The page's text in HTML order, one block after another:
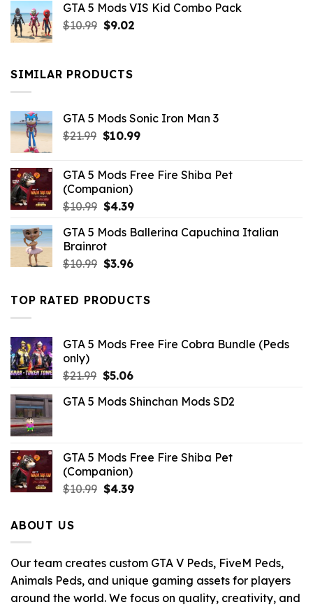
was:
$21.99.
is:
GTA 5 Mods VIS Kid Combo Pack
$10.99 Original
$10.99.
$9.02Current
SIMILAR PRODUCTS
GTA 5 Mods Sonic Iron Man 3
$21.99 Original
$21.99.
$10.99Current
$10.99.
GTA 5 Mods Free Fire Shiba Pet
(Companion)
$10.99 Original
was:
$10.99.
$4.39Current
is:
GTA 5 Mods Ballerina Capuchina Italian
Brainrot
$10.99 Original
was:
$10.99.
$3.96Current
is:
$3.96.
TOP RATED PRODUCTS
GTA 5 Mods Free Fire Cobra Bundle (Peds
only)
$21.99 Original
was:
$5.06Current
is:
GTA 5 Mods Shinchan Mods SD2
GTA 5 Mods Free Fire Shiba Pet
(Companion)
$10.99 Original
$4.39Current
ABOUT US
Our team creates custom GTA V Peds, FiveM Peds,
Animals Peds, and unique gaming assets for players
around the world. We focus on quality, creativity, and